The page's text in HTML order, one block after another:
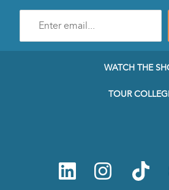
mail
WATCH THE
TOUR